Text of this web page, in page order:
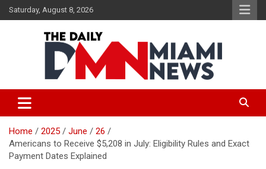
Skip
to
Saturday, August 8, 2026
The Daily Miami News
Home 2025 June
26
Americans to Receive $5,208 in July: Eligibility Rules and Exact
Payment Dates Explained